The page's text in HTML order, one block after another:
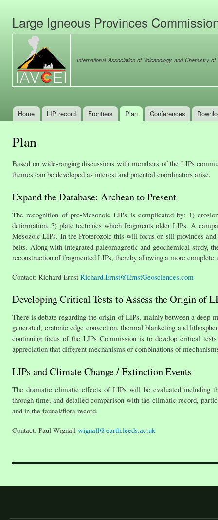
Large Igneous Provinces
International Association of Volcanology and Chemistry
Main menu
Home LIP record Frontiers Plan Conferences
Plan
Based on wide-ranging discussions with members of the LIPs
themes can be developed as interest and potential coordinators arise.
Expand the Database: Archean to Present
The recognition of pre-Mesozoic LIPs is complicated by: 1)
deformation, 3) plate tectonics which fragments older LIPs. A
Mesozoic LIPs. In the Proterozoic this will focus on sill provinces
belts. Along with integrated paleomagnetic and geochemical study,
reconstruction of fragmented LIPs, thereby allowing a more
Contact: Richard Ernst Richard.Ernst@ErnstGeosciences.com
Developing Critical Tests to Assess the Origin of
There is debate regarding the origin of LIPs, mainly between a
generated, cratonic edge convection, thermal blanketing and
continuing focus of the LIPs Commission is to develop critical
appreciation that different mechanisms or combinations of
LIPs and Climate Change / Extinction Events
The dramatic climatic effects of LIPs will be evaluated including
through time, and detailed comparison with the climatic record,
and in the faunal/flora record.
Contact: Paul Wignall wignall@earth.leeds.ac.uk